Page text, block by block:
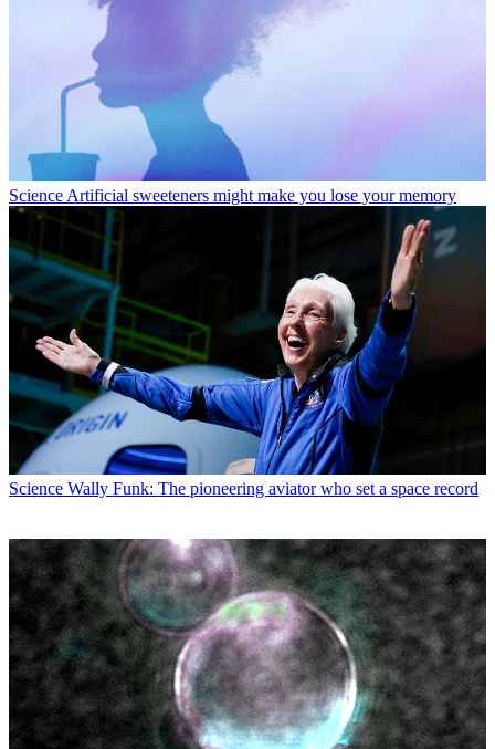
Science Artificial sweeteners might make you lose your memory
Science Wally Funk: The pioneering aviator who set a space record